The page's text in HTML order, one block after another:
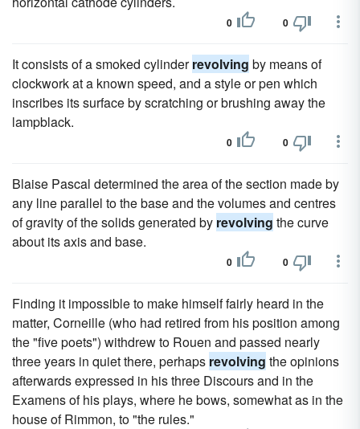
0 0
It consists of a smoked cylinderrevolving by means of
clockwork at a known speed, and a style or pen which
inscribes its surface by scratching or brushing away the
lampblack.
0 0
Blaise Pascal determined the area of the section made by
any line parallel to the base and the volumes and centres
of gravity of the solids generated by revolving the curve
about its axis and base.
0 0
Finding it impossible to make himself fairly heard in the
matter, Corneille (who had retired from his position among
the "five poets") withdrew to Rouen and passed nearly
three years in quiet there, perhaps revolving the opinions
afterwards expressed in his three Discours and in the
Examens of his plays, where he bows, somewhat as in the
house of Rimmon, to "the rules."